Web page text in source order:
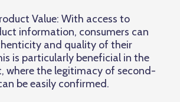
Value: With access to
information, consumers can
and quality of their
is particularly beneficial in the
where the legitimacy of second-
be easily confirmed.